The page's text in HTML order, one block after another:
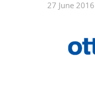
27 June 2016